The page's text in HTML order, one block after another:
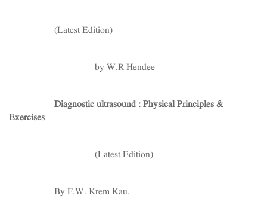
(Latest Edition)
by W.R Hendee
Diagnostic ultrasound : Physical Principles &
Exercises
(Latest Edition)
By F.W. Krem Kau.